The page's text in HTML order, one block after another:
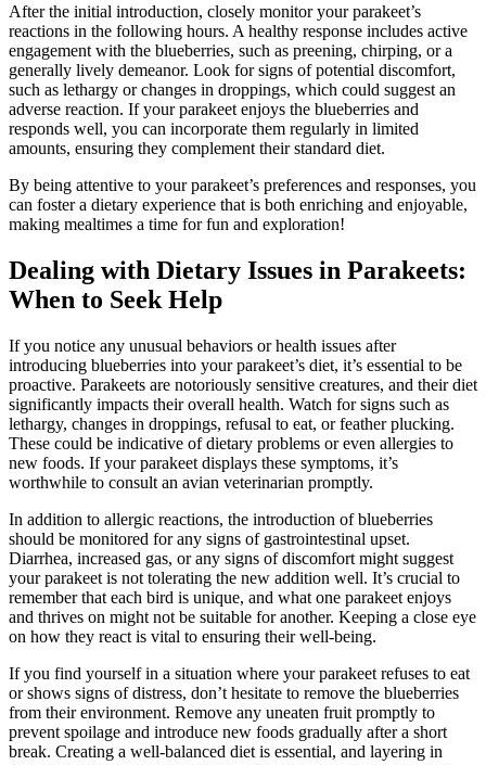
After the initial introduction, closely monitor your parakeet’s
reactions in the following hours. A healthy response includes active
engagement with the blueberries, such as preening, chirping, or a
generally lively demeanor. Look for signs of potential discomfort,
such as lethargy or changes in droppings, which could suggest an
adverse reaction. If your parakeet enjoys the blueberries and
responds well, you can incorporate them regularly in limited
amounts, ensuring they complement their standard diet.
By being attentive to your parakeet’s preferences and responses, you
can foster a dietary experience that is both enriching and enjoyable,
making mealtimes a time for fun and exploration!
Dealing with Dietary Issues in Parakeets:
When to Seek Help
If you notice any unusual behaviors or health issues after
introducing blueberries into your parakeet’s diet, it’s essential to be
proactive. Parakeets are notoriously sensitive creatures, and their diet
significantly impacts their overall health. Watch for signs such as
lethargy, changes in droppings, refusal to eat, or feather plucking.
These could be indicative of dietary problems or even allergies to
new foods. If your parakeet displays these symptoms, it’s
worthwhile to consult an avian veterinarian promptly.
In addition to allergic reactions, the introduction of blueberries
should be monitored for any signs of gastrointestinal upset.
Diarrhea, increased gas, or any signs of discomfort might suggest
your parakeet is not tolerating the new addition well. It’s crucial to
remember that each bird is unique, and what one parakeet enjoys
and thrives on might not be suitable for another. Keeping a close eye
on how they react is vital to ensuring their well-being.
If you find yourself in a situation where your parakeet refuses to eat
or shows signs of distress, don’t hesitate to remove the blueberries
from their environment. Remove any uneaten fruit promptly to
prevent spoilage and introduce new foods gradually after a short
break. Creating a well-balanced diet is essential, and layering in